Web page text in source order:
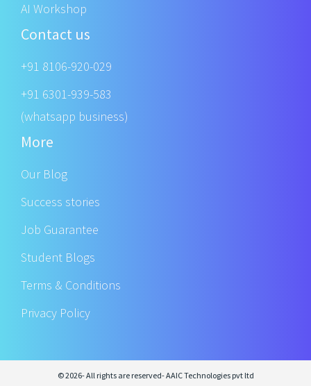
AI Workshop
Contact us
+91 8106-920-029
+91 6301-939-583
(whatsapp business)
More
Our Blog
Success stories
Job Guarantee
Student Blogs
Terms & Conditions
Privacy Policy
© 2026- All rights are reserved- AAIC Technologies pvt ltd